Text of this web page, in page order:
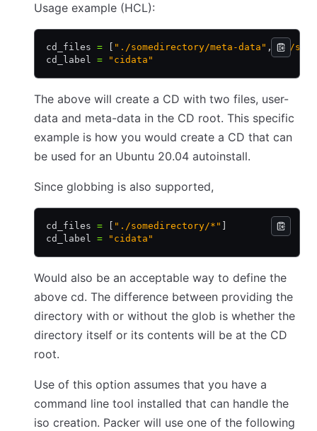
Usage example (HCL):
cd_files = "./somedirectory/meta-data" , "./
cd_label = "cidata"
The above will create a CD with two files, user-
data and meta-data in the CD root. This specific
example is how you would create a CD that can
be used for an Ubuntu 20.04 autoinstall.
Since globbing is also supported,
cd_files = "./somedirectory/*"
cd_label = "cidata"
Would also be an acceptable way to define the
above cd. The difference between providing the
directory with or without the glob is whether the
directory itself or its contents will be at the CD
root.
Use of this option assumes that you have a
command line tool installed that can handle the
iso creation. Packer will use one of the following